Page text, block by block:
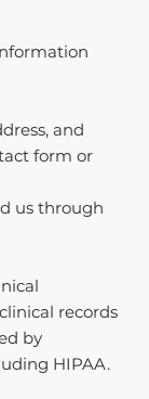
and
form or
us through
records
by
HIPAA.